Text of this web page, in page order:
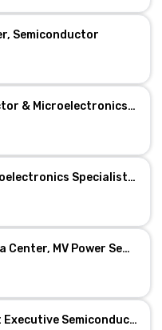
Semiconductor
Remote Freelance Semiconductor & Microelectronics Specialist
Remote Semiconductor & Microelectronics Specialist for AI
Remote Project Manager - Data Center, MV Power Semiconductors
Remote Business Development Executive Semiconductors